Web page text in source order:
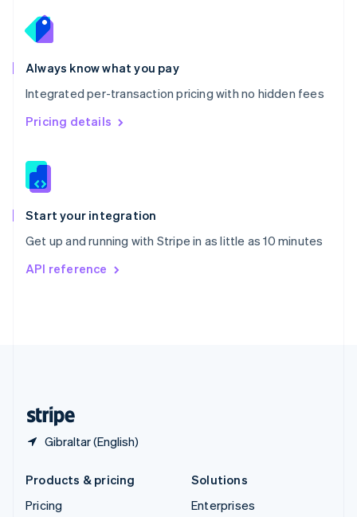
Always know what you pay
Integrated per-transaction pricing with no hidden fees
Pricing details
Start your integration
Get up and running with Stripe in as little as 10 minutes
API reference
Gibraltar (English)
English
Portugal
Português
Romania
English
Singapore
English 简体中文
Slovakia
Slovenia
Spain
EspañolEnglish
Svenska English
DeutschFrançais
Products & pricing
Pricing
Solutions
Enterprises